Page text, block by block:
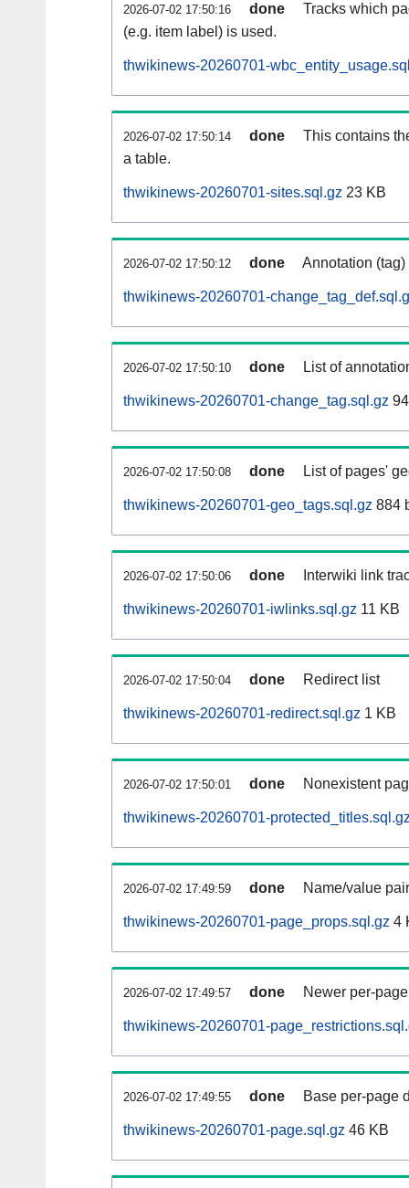
2026-07-02 17:50:16 done
Tracks which
(e.g. item label) is used.
thwikinews-20260701-
2026-07-02 17:50:14 done
This contains
a table.
thwikinews-20260701-sites.sql.gz 23 KB
2026-07-02 17:50:12 done Annotation
thwikinews-20260701-
2026-07-02 17:50:10 done List of
thwikinews-20260701-change_tag.sql.gz
2026-07-02 17:50:08 done List of pages'
thwikinews-20260701-geo_tags.sql.gz 884
2026-07-02 17:50:06 done Interwiki link
thwikinews-20260701-iwlinks.sql.gz 11 KB
2026-07-02 17:50:04 done Redirect list
thwikinews-20260701-redirect.sql.gz 1 KB
2026-07-02 17:50:01 done Nonexistent
thwikinews-20260701-
2026-07-02 17:49:59 done Name/value
thwikinews-20260701-page_props.sql.gz 4
2026-07-02 17:49:57 done Newer per-
thwikinews-20260701-
2026-07-02 17:49:55 done Base per-page
thwikinews-20260701-page.sql.gz 46 KB